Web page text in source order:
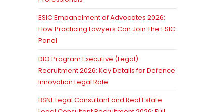
ESIC Empanelment of Advocates 2026:
How Practicing Lawyers Can Join The ESIC
Panel
DIO Program Executive (Legal)
Recruitment 2026: Key Details for Defence
Innovation Legal Role
BSNL Legal Consultant and Real Estate